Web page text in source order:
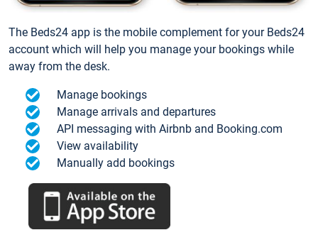
The Beds24 app is the mobile complement for your Beds24
account which will help you manage your bookings while
away from the desk.
Manage bookings
Manage arrivals and departures
API messaging with Airbnb and Booking.com
View availability
Manually add bookings